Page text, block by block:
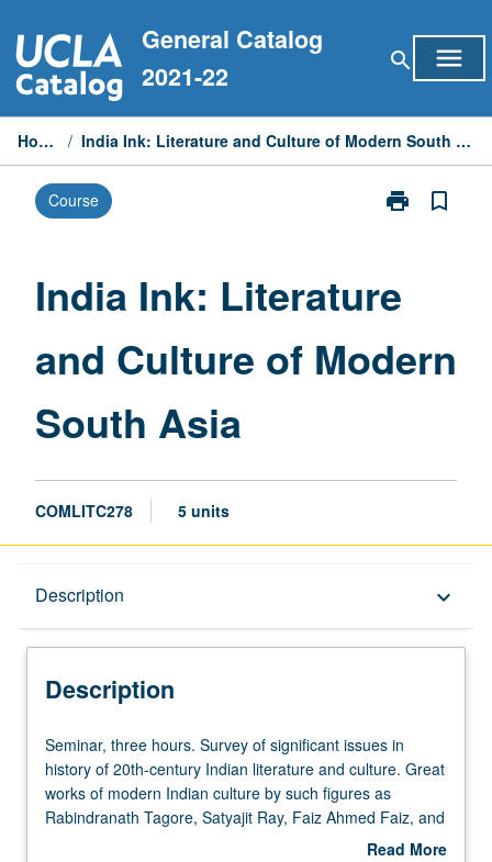
to
content
General Catalog
2021-22
search menu
Home / India Ink: Literature and Culture of Modern South Asia
Course print
Print
and
of
Modern
bookmark_border
India Ink: Literature
and Culture of Modern
South Asia
COMLITC278 5 units
Description keyboard_arrow_down
Description
Seminar,
three
hours.
Survey
Seminar, three hours. Survey of significant issues in
history of 20th-century Indian literature and culture. Great
works of modern Indian culture by such figures as
Rabindranath Tagore, Satyajit Ray, Faiz Ahmed Faiz, and
U.R. Anantha Murthy, including novels, short stories,Read More